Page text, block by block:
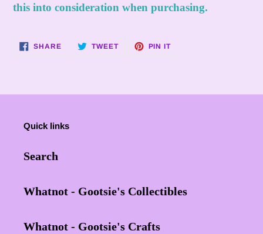
this into consideration when purchasing.
SHARESHARE TWEETTWEET PIN ITPIN
Quick links
Search
Whatnot - Gootsie's Collectibles
Whatnot - Gootsie's Crafts